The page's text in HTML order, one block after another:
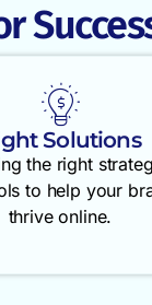
Solutions
the right
to help your
thrive online.